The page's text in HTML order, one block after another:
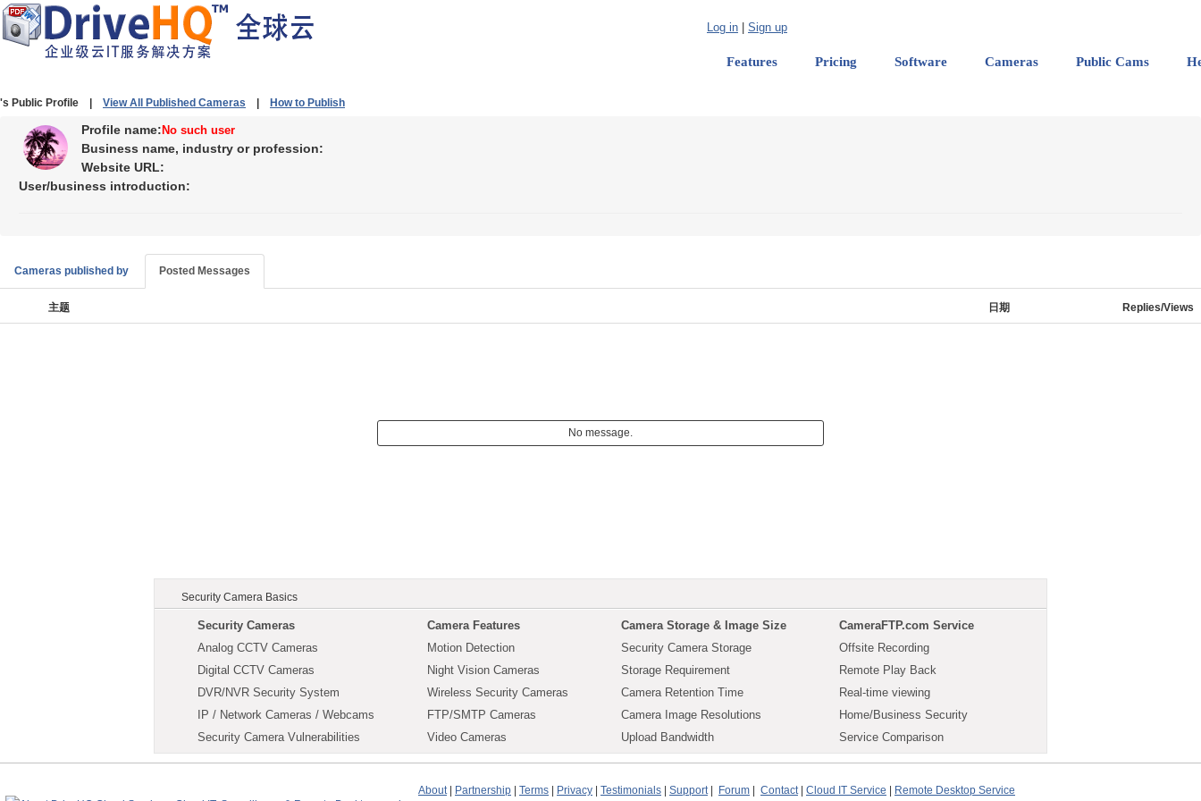
Log in Sign up
Features Pricing Software Cameras Public Cams
's Public Profile | View All Published Cameras How to Publish
Profile name: No such user
Business name, industry or profession:
Website URL:
User/business introduction:
Cameras published by Posted Messages
主题 日期 Replies/Views
No message.
Security Camera Basics
Security Cameras
Analog CCTV Cameras
Digital CCTV Cameras
DVR/NVR Security System
IP / Network Cameras / Webcams
Security Camera Vulnerabilities
Camera Features
Motion Detection
Night Vision Cameras
Wireless Security Cameras
FTP/SMTP Cameras
Video Cameras
Camera Storage & Image Size
Security Camera Storage
Storage Requirement
Camera Retention Time
Camera Image Resolutions
Upload Bandwidth
CameraFTP.com Service
Offsite Recording
Remote Play Back
Real-time viewing
Home/Business Security
Service Comparison
About| Partnership Terms Privacy Testimonials Support| Forum Contact| Cloud IT Service Remote Desktop Service